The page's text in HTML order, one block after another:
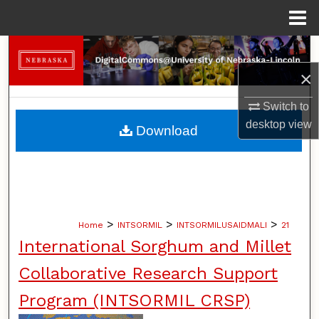
×
Switch to
desktopview
Search
Browse Collections
My Account
Home > INTSORMIL > INTSORMILUSAIDMALI > 21
International Sorghum and Millet
Collaborative Research Support
Program (INTSORMIL CRSP)
Download